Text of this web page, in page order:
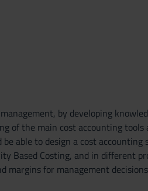
by developing
of the main cost accounting
able to design a cost
Based Costing, and in different
margins for management